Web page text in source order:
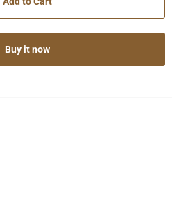
Buy it now